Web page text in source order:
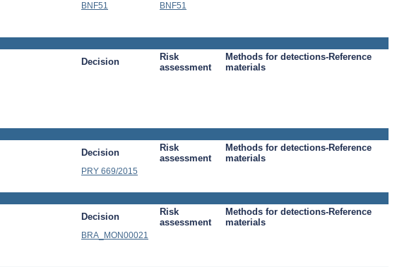
BNF51 BNF51
Decision
Risk
assessment
Methods for detections-Reference
materials
Decision
Risk
assessment
Methods for detections-Reference
materials
PRY 669/2015
Decision
Risk
assessment
Methods for detections-Reference
materials
BRA_MON00021